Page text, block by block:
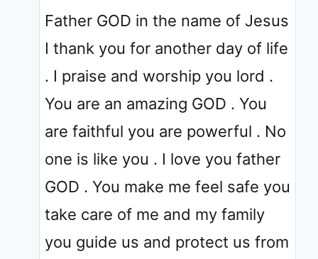
Father GOD in the name of Jesus
I thank you for another day of life
. I praise and worship you lord .
You are an amazing GOD . You
are faithful you are powerful . No
one is like you . I love you father
GOD . You make me feel safe you
take care of me and my family
you guide us and protect us from